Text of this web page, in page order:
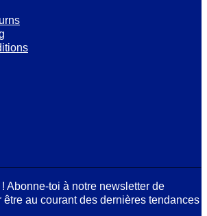
Abonne-toi à notre newsletter de
être au courant des dernières tendances